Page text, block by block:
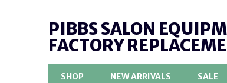
PIBBS SALON
FACTORY
SHOP NEW ARRIVALS SALE